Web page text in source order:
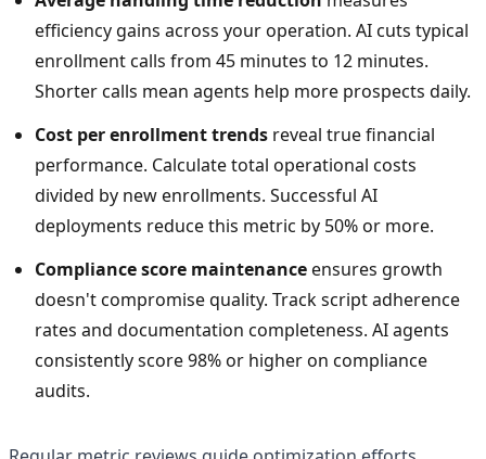
efficiency gains across your operation. AI cuts typical
enrollment calls from 45 minutes to 12 minutes.
Shorter calls mean agents help more prospects daily.
Cost per enrollment trends reveal true financial
performance. Calculate total operational costs
divided by new enrollments. Successful AI
deployments reduce this metric by 50% or more.
Compliance score maintenanceensures growth
doesn't compromise quality. Track script adherence
rates and documentation completeness. AI agents
consistently score 98% or higher on compliance
audits.